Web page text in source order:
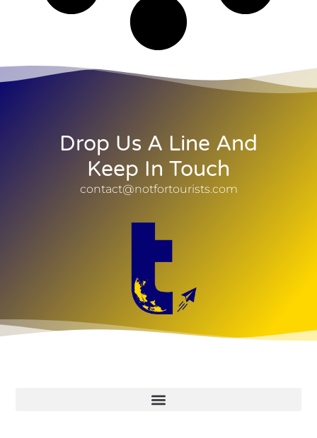
Drop Us A Line And
Keep In Touch
contact@notfortourists.com